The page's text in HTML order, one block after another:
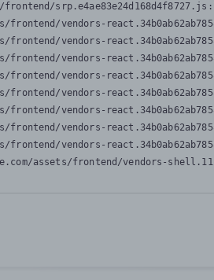
frontend/vendors-
frontend/vendors-
frontend/vendors-
frontend/vendors-
frontend/vendors-
frontend/vendors-
frontend/vendors-
frontend/vendors-
assets/frontend/vendors-